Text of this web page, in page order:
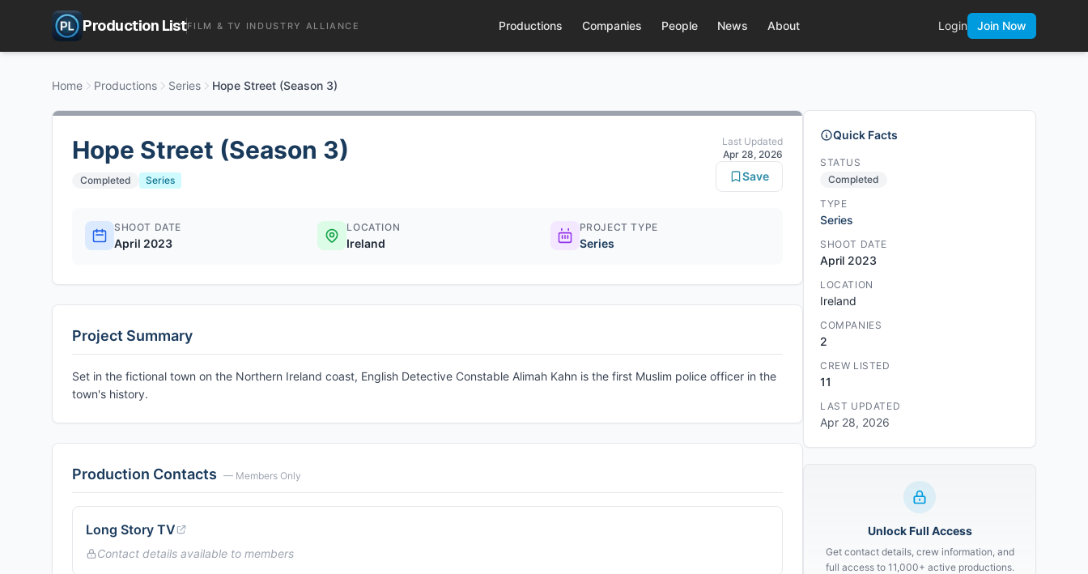
Production ListFILM & TV INDUSTRY ALLIANCE Productions Companies People News About Login Join Now
Home Productions Series Hope Street (Season 3)
Hope Street (Season 3)
Completed Series
Last Updated
Apr 28, 2026
Save
SHOOT DATE
April 2023
LOCATION
Ireland
PROJECT TYPE
Series
Project Summary
Set in the fictional town on the Northern Ireland coast, English Detective Constable Alimah Kahn is the first Muslim police officer in the
town's history.
Production Contacts — Members Only
Long Story TV
Contact details available to members
Quick Facts
STATUS
Completed
TYPE
Series
SHOOT DATE
April 2023
LOCATION
Ireland
COMPANIES
2
CREW LISTED
11
LAST UPDATED
Apr 28, 2026
Unlock Full Access
Get contact details, crew information, and
full access to 11,000+ active productions.